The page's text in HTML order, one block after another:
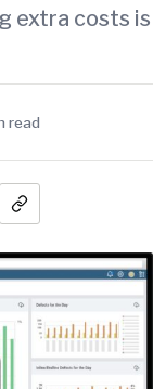
extra costs is
read